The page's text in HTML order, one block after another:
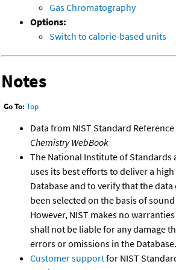
Gas Chromatography
Options:
Switch to calorie-based units
Notes
Go To: Top
Data from NIST Standard Reference
Chemistry WebBook
The National Institute of Standards
uses its best efforts to deliver a
Database and to verify that the
been selected on the basis of
However, NIST makes no
shall not be liable for any damage
errors or omissions in the Database.
Customer supportfor NIST